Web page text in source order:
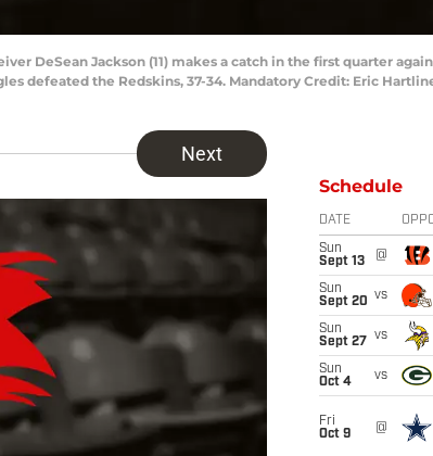
DeSean Jackson (11) makes a catch in the first quarter
defeated the Redskins, 37-34. Mandatory Credit: Eric
Next
Schedule
DATE
Sun
Sept 13
@
Sun
Sept 20 vs
Sun
Sept 27
vs
Sun
Oct 4
vs
Fri
Oct 9
@